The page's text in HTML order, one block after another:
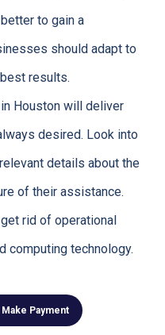
to gain a
should adapt to
results.
in Houston will deliver
desired. Look into
details about the
of their assistance.
rid of operational
computing technology.
Make Payment